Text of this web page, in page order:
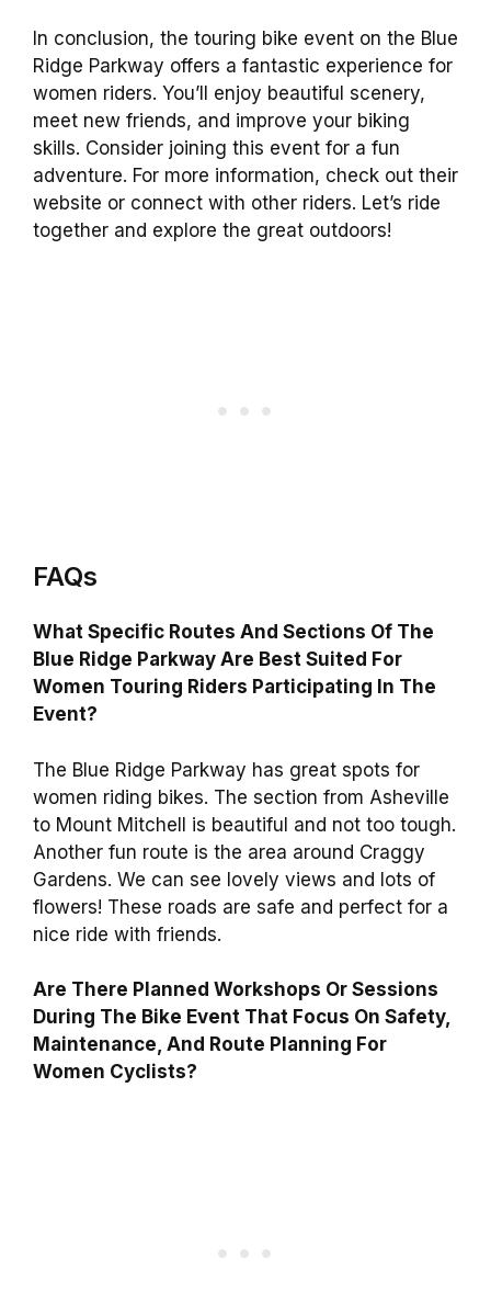
In conclusion, the touring bike event on the Blue
Ridge Parkway offers a fantastic experience for
women riders. You’ll enjoy beautiful scenery,
meet new friends, and improve your biking
skills. Consider joining this event for a fun
adventure. For more information, check out their
website or connect with other riders. Let’s ride
together and explore the great outdoors!
FAQs
What Specific Routes And Sections Of The
Blue Ridge Parkway Are Best Suited For
Women Touring Riders Participating In The
Event?
The Blue Ridge Parkway has great spots for
women riding bikes. The section from Asheville
to Mount Mitchell is beautiful and not too tough.
Another fun route is the area around Craggy
Gardens. We can see lovely views and lots of
flowers! These roads are safe and perfect for a
nice ride with friends.
Are There Planned Workshops Or Sessions
During The Bike Event That Focus On Safety,
Maintenance, And Route Planning For
Women Cyclists?